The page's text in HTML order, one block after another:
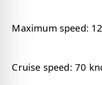
Maximum speed:
Cruise speed: 70